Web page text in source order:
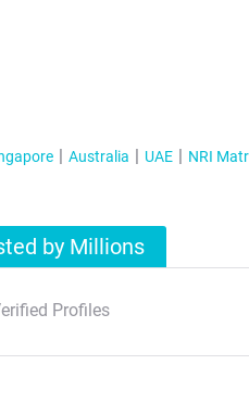
Australia UAE NRI
by Millions
Profiles